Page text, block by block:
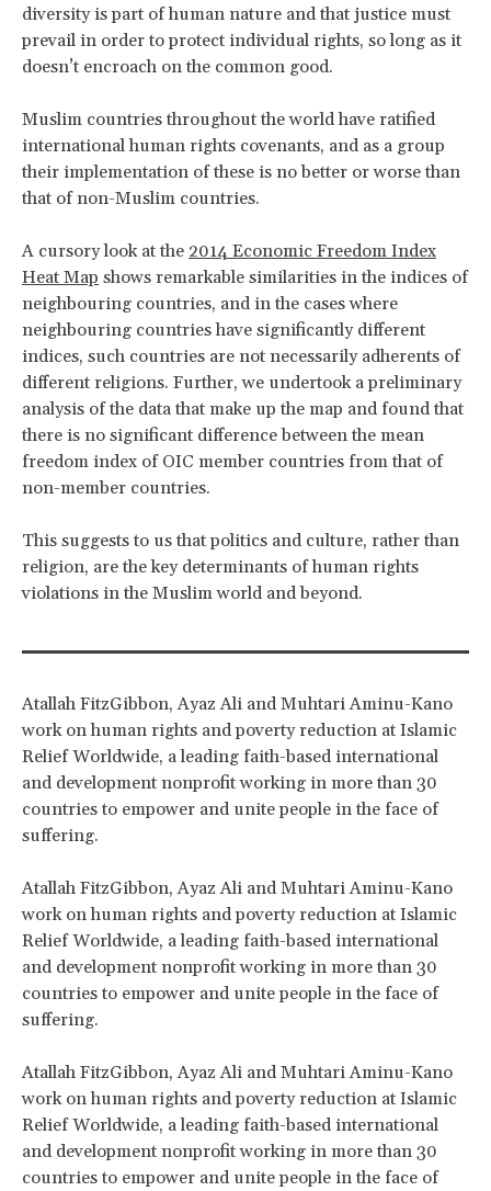
diversity is part of human nature and that justice must
prevail in order to protect individual rights, so long as it
doesn’t encroach on the common good.
Muslim countries throughout the world have ratified
international human rights covenants, and as a group
their implementation of these is no better or worse than
that of non-Muslim countries.
A cursory look at the 2014 Economic Freedom Index
Heat Map shows remarkable similarities in the indices of
neighbouring countries, and in the cases where
neighbouring countries have significantly different
indices, such countries are not necessarily adherents of
different religions. Further, we undertook a preliminary
analysis of the data that make up the map and found that
there is no significant difference between the mean
freedom index of OIC member countries from that of
non-member countries.
This suggests to us that politics and culture, rather than
religion, are the key determinants of human rights
violations in the Muslim world and beyond.
Atallah FitzGibbon, Ayaz Ali and Muhtari Aminu-Kano
work on human rights and poverty reduction at Islamic
Relief Worldwide, a leading faith-based international
and development nonprofit working in more than 30
countries to empower and unite people in the face of
suffering.
Atallah FitzGibbon, Ayaz Ali and Muhtari Aminu-Kano
work on human rights and poverty reduction at Islamic
Relief Worldwide, a leading faith-based international
and development nonprofit working in more than 30
countries to empower and unite people in the face of
suffering.
Atallah FitzGibbon, Ayaz Ali and Muhtari Aminu-Kano
work on human rights and poverty reduction at Islamic
Relief Worldwide, a leading faith-based international
and development nonprofit working in more than 30
countries to empower and unite people in the face of